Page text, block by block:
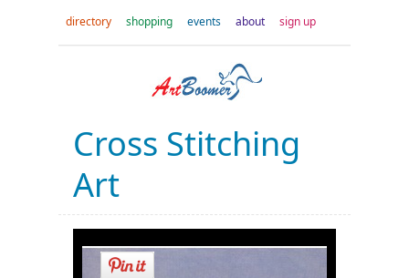
directory shopping events about sign up
Cross Stitching
Art